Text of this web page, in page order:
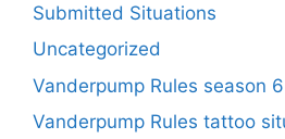
Submitted Situations
Uncategorized
Vanderpump Rules season 6
Vanderpump Rules tattoo